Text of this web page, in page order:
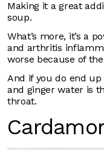
Making it a great
soup.
What’s more, it’s a
and arthritis
worse because of
And if you do end
and ginger water is
throat.